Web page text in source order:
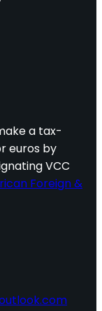
a tax-
euros by
VCC
Foreign &